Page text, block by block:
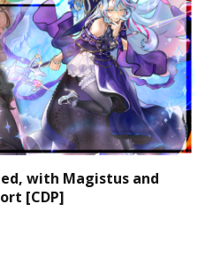
with Magistus and
[CDP]